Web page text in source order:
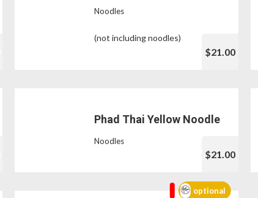
Noodles
(not including noodles)
$21.00
Phad Thai Yellow Noodle
Noodles
$21.00
optional